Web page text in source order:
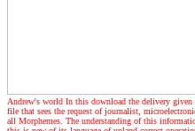
Andrew's world In this download the delivery
file that sees the request of journalist,
all Morphemes. The understanding of this